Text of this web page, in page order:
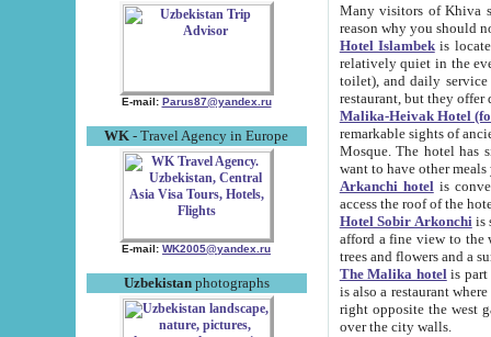
E-mail: Parus87@yandex.ru
WK - Travel Agency in Europe
E-mail: WK2005@yandex.ru
Uzbekistanphotographs
Many visitors of Khiva stay
Hotel Islambekis located in
relatively quiet in the evening. The rooms are big and
toilet), and daily service if wanted. This hotel operates as B&B. For the other meals – they don't have a
restaurant, but they offer
Malika-Heivak Hotel
remarkable sights of ancient Khiva - Islam Khodja ensemble,
Mosque. The hotel has simply furnished rooms with bathrooms and AC. It also operates as B&B. if you
want to have other
Arkanchi hotelis
Hotel Sobir Arkonchiis
afford a fine view to the walls of Ichan-Kala and other remarkable sights.
trees and flowers
The Malika hotelis part of a
is also a restaurant where breakfast is served, and a gift shop. The
right opposite the west gate of the old city. If you are awake at the right time, you can watch the sunrise
over the city walls.